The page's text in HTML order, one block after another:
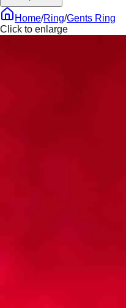
Home/Ring/Gents Ring
Click to enlarge